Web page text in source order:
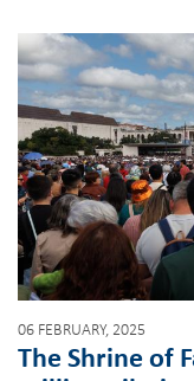
06 FEBRUARY, 2025
The Shrine of